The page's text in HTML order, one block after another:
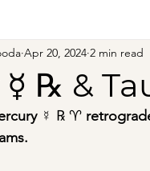
℞ &
Apr 20, 2024 2 min read
☿ ℞ ♈︎